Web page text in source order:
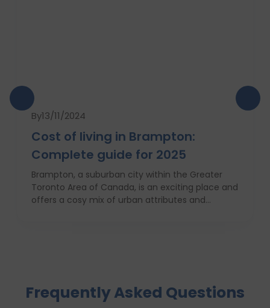
By13/11/2024
Cost of living in Brampton:
Complete guide for 2025
Brampton, a suburban city within the Greater
Toronto Area of Canada, is an exciting place and
offers a cosy mix of urban attributes and
healthcare, education, transportation,
entertainment, and miscellaneous expenses
Frequently Asked Questions